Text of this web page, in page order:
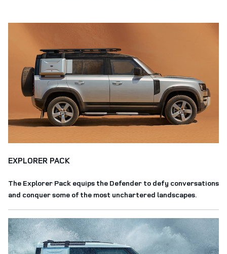
EXPLORER PACK
The Explorer Pack equips the Defender to defy conversations
and conquer some of the most unchartered landscapes.